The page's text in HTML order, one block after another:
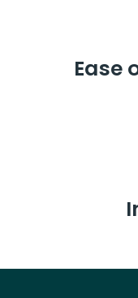
Ease